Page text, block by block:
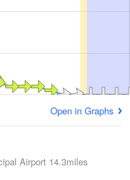
Open in Graphs
Airport 14.3miles